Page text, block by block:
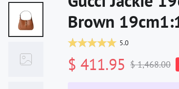
Brown
5.0
$ 411.95 $ 1,468.00